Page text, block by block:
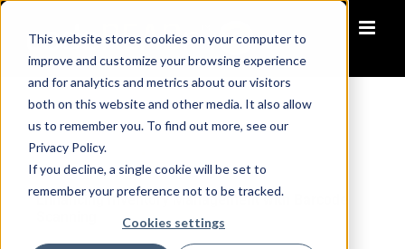
This website stores cookies on your computer to
improve and customize your browsing experience
and for analytics and metrics about our visitors
both on this website and other media. It also allow
us to remember you. To find out more, see our
Privacy Policy.
If you decline, a single cookie will be set to
remember your preference not to be tracked.
Cookies settings
Skip
content
October 14, 2018
Enhancing Inventory Management with Barcode